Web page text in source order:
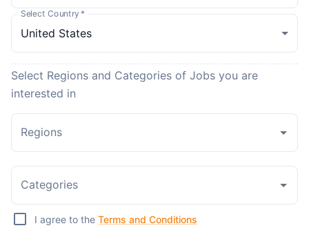
Select Country *
Select Regions and Categories of Jobs you are
interested in
Regions
Categories
I agree to the Terms and Conditions